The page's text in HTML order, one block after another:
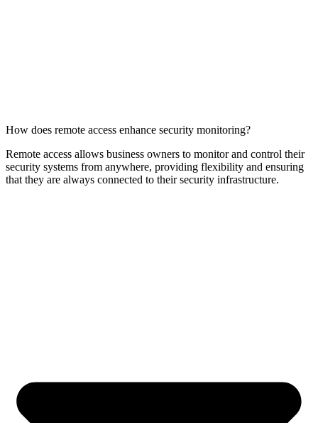
How does remote access enhance security monitoring?
Remote access allows business owners to monitor and control their
security systems from anywhere, providing flexibility and ensuring
that they are always connected to their security infrastructure.